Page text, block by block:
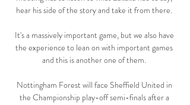
hear his side of the story and take it from there.
It's a massively important game, but we also have
the experience to lean on with important games
and this is another one of them.
Nottingham Forest will face Sheffield United in
the Championship play-off semi-finals after a